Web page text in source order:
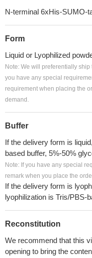
N-terminal 6xHis-SUMO-
Form
Liquid or Lyophilized
Note: We will preferentially
you have any special
requirement when placing the
demand.
Buffer
If the delivery form is
based buffer, 5%-50%
Note: If you have any special
remark when you place the
If the delivery form is
lyophilization is Tris/PBS-
Reconstitution
We recommend that this
opening to bring the